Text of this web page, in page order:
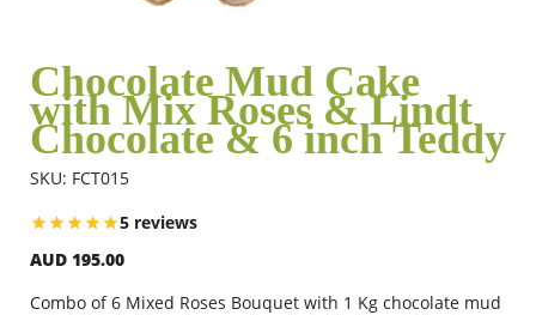
Flowers
Combos
Anniversary
Chocolate Mud Cake
with Mix Roses & Lindt
Chocolate & 6 inch Teddy
SKU: FCT015
5 reviews
AUD 195.00
Combo of 6 Mixed Roses Bouquet with 1 Kg chocolate mud